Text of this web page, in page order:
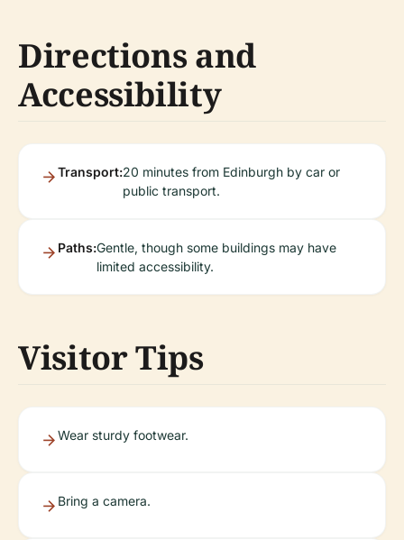
Directions and
Accessibility
Transport:20 minutes from Edinburgh by car or
public transport.
Paths:Gentle, though some buildings may have
limited accessibility.
Visitor Tips
Wear sturdy footwear.
Bring a camera.